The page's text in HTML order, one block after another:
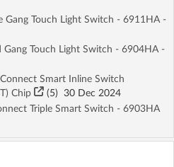
Gang Touch Light Switch - 6911HA -
Touch Light Switch - 6904HA -
Smart Inline Switch
Chip
(5) 30 Dec 2024
Triple Smart Switch - 6903HA